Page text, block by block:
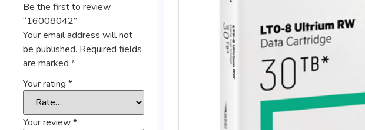
Be the first to review
“16008042”
Your email address will not
be published. Required fields
are marked *
Your rating *
Your review*